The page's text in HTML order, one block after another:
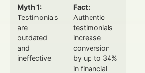
Myth 1:
Testimonials
are
outdated
and
ineffective
Fact:
Authentic
testimonials
increase
conversion
by up to 34%
in financial